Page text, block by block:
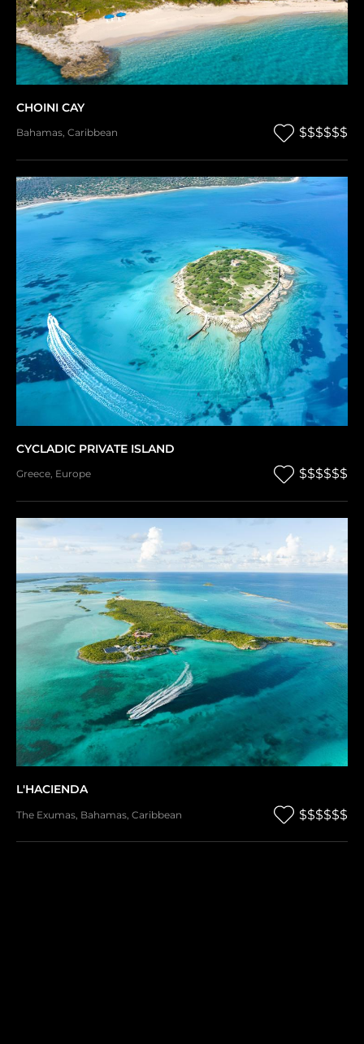
CHOINI CAY
Bahamas, Caribbean $$$$$$
CYCLADIC PRIVATE ISLAND
Greece, Europe $$$$$$
L'HACIENDA
The Exumas Bahamas Caribbean $$$$$$